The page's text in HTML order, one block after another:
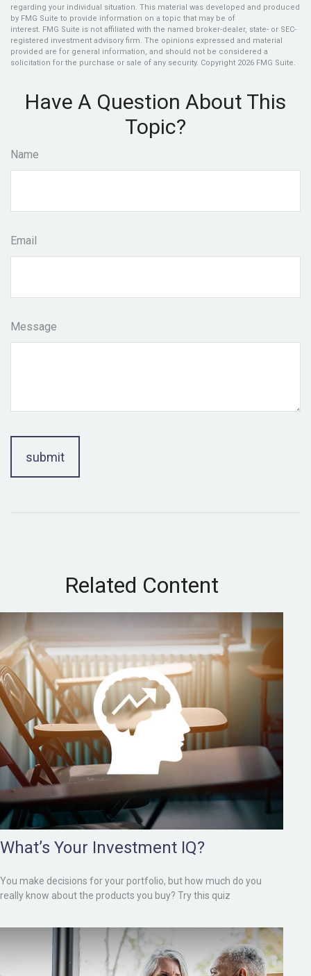
regarding your individual situation. This material was developed and produced
by FMG Suite to provide information on a topic that may be of
interest. FMG Suite is not affiliated with the named broker-dealer, state- or SEC-
registered investment advisory firm. The opinions expressed and material
provided are for general information, and should not be considered a
solicitation for the purchase or sale of any security. Copyright 2026 FMG Suite.
Have A Question About This
Topic?
Name
Email
Message
Related Content
What’s Your Investment IQ?
You make decisions for your portfolio, but how much do you
really know about the products you buy? Try this quiz